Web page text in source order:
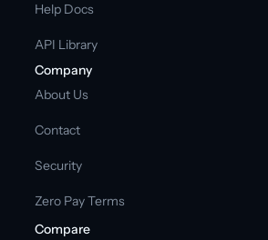
Help Docs
API Library
Company
About Us
Contact
Security
Zero Pay Terms
Compare